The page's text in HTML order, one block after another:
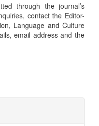
through the journal’s
contact the Editor-
Language and Culture
email address and the